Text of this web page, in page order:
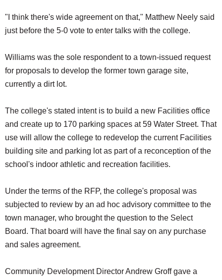
"I think there's wide agreement on that," Matthew Neely said
just before the 5-0 vote to enter talks with the college.
Williams was the sole respondent to a town-issued request
for proposals to develop the former town garage site,
currently a dirt lot.
The college's stated intent is to build a new Facilities office
and create up to 170 parking spaces at 59 Water Street. That
use will allow the college to redevelop the current Facilities
building site and parking lot as part of a reconception of the
school's indoor athletic and recreation facilities.
Under the terms of the RFP, the college's proposal was
subjected to review by an ad hoc advisory committee to the
town manager, who brought the question to the Select
Board. That board will have the final say on any purchase
and sales agreement.
Community Development Director Andrew Groff gave a